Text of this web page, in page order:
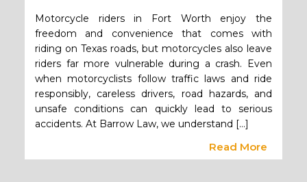
Motorcycle riders in Fort Worth enjoy the
freedom and convenience that comes with
riding on Texas roads, but motorcycles also leave
riders far more vulnerable during a crash. Even
when motorcyclists follow traffic laws and ride
responsibly, careless drivers, road hazards, and
unsafe conditions can quickly lead to serious
accidents. At Barrow Law, we understand […]
Read More